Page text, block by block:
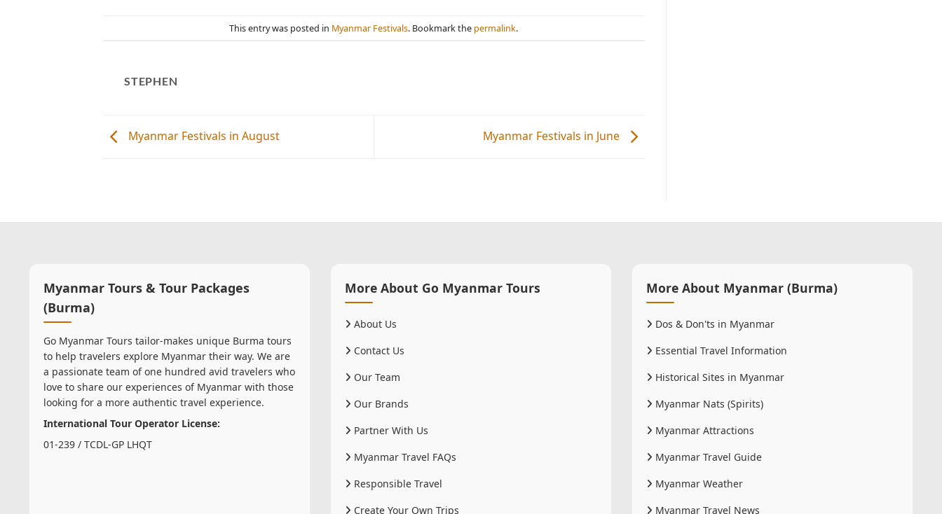
This entry was posted in Myanmar Festivals. Bookmark the permalink.
STEPHEN
Myanmar Festivals in August Myanmar Festivals in June
Myanmar Tours & Tour Packages
(Burma)
Go Myanmar Tours tailor-makes unique Burma tours
to help travelers explore Myanmar their way. We are
a passionate team of one hundred avid travelers who
love to share our experiences of Myanmar with those
looking for a more authentic travel experience.
International Tour Operator License:
01-239 / TCDL-GP LHQT
More About Go Myanmar Tours
About Us
Contact Us
Our Team
Our Brands
Partner With Us
Myanmar Travel FAQs
Responsible Travel
Create Your Own Trips
More About Myanmar (Burma)
Dos & Don'ts in Myanmar
Essential Travel Information
Historical Sites in Myanmar
Myanmar Nats (Spirits)
Myanmar Attractions
Myanmar Travel Guide
Myanmar Weather
Myanmar Travel News